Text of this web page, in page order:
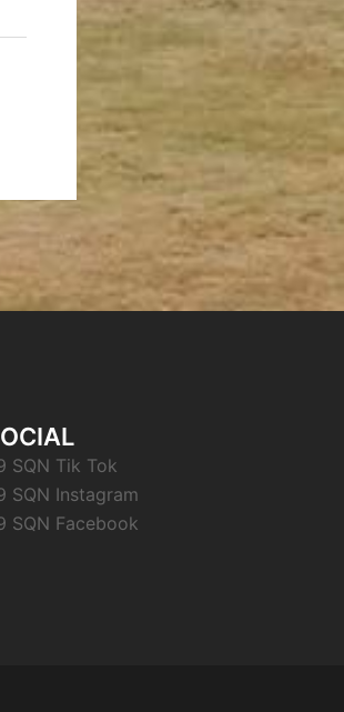
SQN Tik Tok
SQN Instagram
SQN Facebook